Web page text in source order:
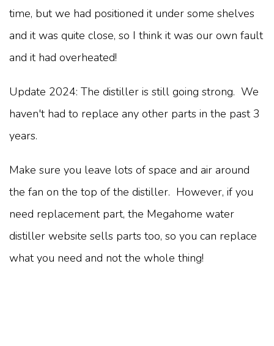
time, but we had positioned it under some shelves
and it was quite close, so I think it was our own fault
and it had overheated!
Update 2024: The distiller is still going strong. We
haven't had to replace any other parts in the past 3
years.
Make sure you leave lots of space and air around
the fan on the top of the distiller. However, if you
need replacement part, the Megahome water
distiller website sells parts too, so you can replace
what you need and not the whole thing!